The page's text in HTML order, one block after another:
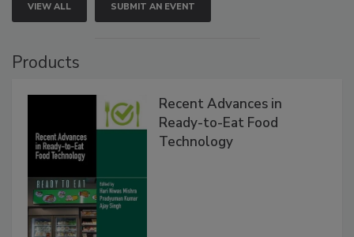
VIEW ALL SUBMIT AN EVENT
Products
Recent Advances in
Ready-to-Eat Food
Technology